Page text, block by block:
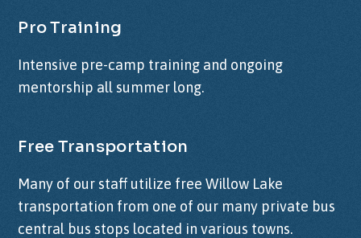
Pro Training
Intensive pre-camp training and ongoing
mentorship all summer long.
Free Transportation
Many of our staff utilize free Willow Lake
transportation from one of our many private bus
central bus stops located in various towns.